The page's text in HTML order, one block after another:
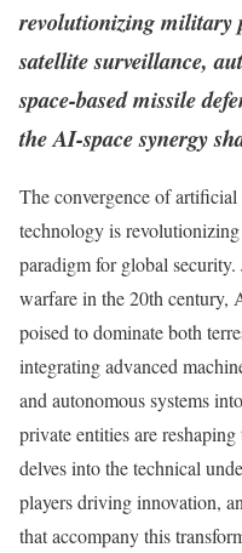
revolutionizing military
satellite surveillance,
space-based missile
the AI-space synergy
The convergence of
technology is
paradigm for global security.
warfare in the 20th century,
poised to dominate both
integrating advanced
and autonomous systems
private entities are
delves into the technical
players driving innovation,
that accompany this